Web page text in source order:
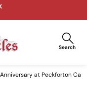
Search
at Peckforton